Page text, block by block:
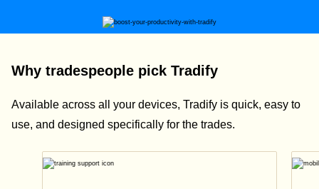
Why tradespeople pick Tradify
Available across all your devices, Tradify is quick, easy to
use, and designed specifically for the trades.